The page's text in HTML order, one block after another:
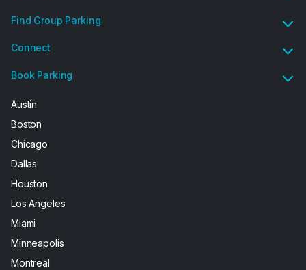
Find Group Parking
Connect
Book Parking
Austin
Boston
Chicago
Dallas
Houston
Los Angeles
Miami
Minneapolis
Montreal